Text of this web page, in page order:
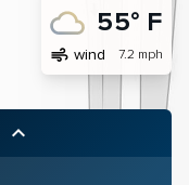
55° F
air wind 7.2 mph
keyboard_arrow_up